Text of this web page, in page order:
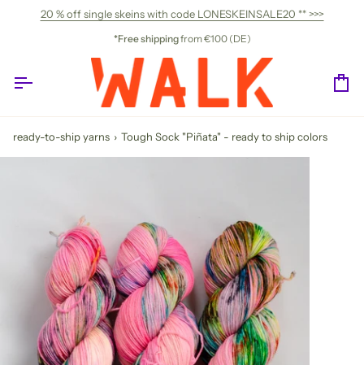
20 % off single skeins with code LONESKEINSALE20 ** >>>
*Free shippingfrom €100 (DE)
ready-to-ship yarns › Tough Sock "Piñata" - ready to ship colors